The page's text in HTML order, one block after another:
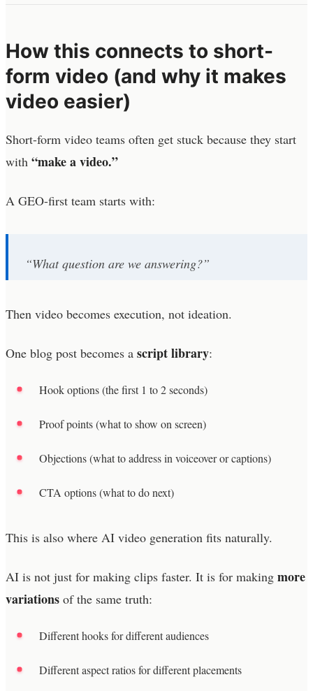
How this connects to short-
form video (and why it makes
video easier)
Short-form video teams often get stuck because they start
with “make a video.”
A GEO-first team starts with:
“What question are we answering?”
Then video becomes execution, not ideation.
One blog post becomes a script library:
Hook options (the first 1 to 2 seconds)
Proof points (what to show on screen)
Objections (what to address in voiceover or captions)
CTA options (what to do next)
This is also where AI video generation fits naturally.
AI is not just for making clips faster. It is for making more
variations of the same truth:
Different hooks for different audiences
Different aspect ratios for different placements